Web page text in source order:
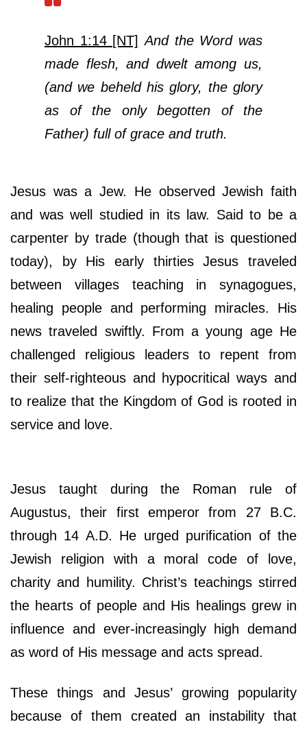
John 1:14 [NT] And the Word was
made flesh, and dwelt among us,
(and we beheld his glory, the glory
as of the only begotten of the
Father) full of grace and truth.
Jesus was a Jew. He observed Jewish faith
and was well studied in its law. Said to be a
carpenter by trade (though that is questioned
today), by His early thirties Jesus traveled
between villages teaching in synagogues,
healing people and performing miracles. His
news traveled swiftly. From a young age He
challenged religious leaders to repent from
their self-righteous and hypocritical ways and
to realize that the Kingdom of God is rooted in
service and love.
Jesus taught during the Roman rule of
Augustus, their first emperor from 27 B.C.
through 14 A.D. He urged purification of the
Jewish religion with a moral code of love,
charity and humility. Christ’s teachings stirred
the hearts of people and His healings grew in
influence and ever-increasingly high demand
as word of His message and acts spread.
These things and Jesus’ growing popularity
because of them created an instability that